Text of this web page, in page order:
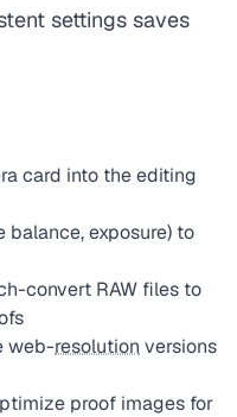
settings saves
card into the editing
exposure) to
convert RAW files to
web-resolution versions
proof images for